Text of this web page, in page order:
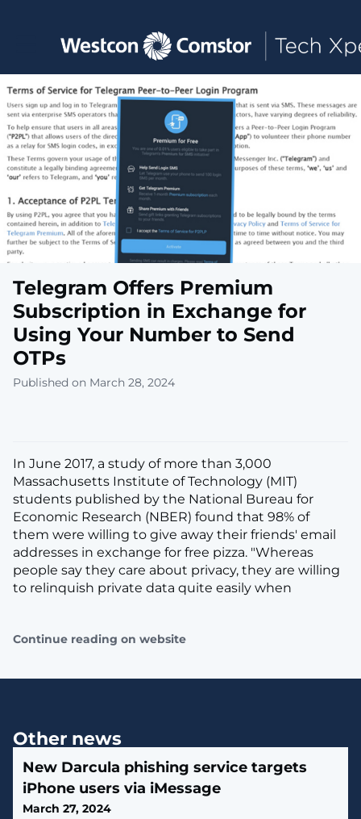
Toggle main navigation
Telegram Offers Premium
Subscription in Exchange for
Using Your Number to Send
OTPs
Published on March 28, 2024
In June 2017, a study of more than 3,000
Massachusetts Institute of Technology (MIT)
students published by the National Bureau for
Economic Research (NBER) found that 98% of
them were willing to give away their friends' email
addresses in exchange for free pizza. "Whereas
people say they care about privacy, they are willing
to relinquish private data quite easily when
Continue reading on website
Other news
New Darcula phishing service targets
iPhone users via iMessage
March 27, 2024